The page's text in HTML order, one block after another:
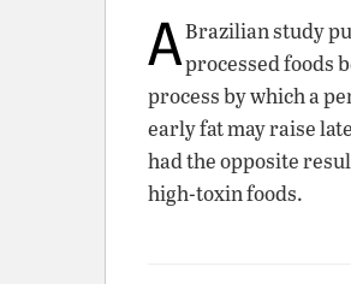
ABrazilian study
processed foods
process by which a
early fat may raise
had the opposite
high-toxin foods.